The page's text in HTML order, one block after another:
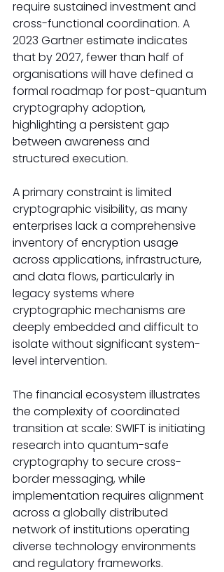
require sustained investment and
cross-functional coordination. A
2023 Gartner estimate indicates
that by 2027, fewer than half of
organisations will have defined a
formal roadmap for post-quantum
cryptography adoption,
highlighting a persistent gap
between awareness and
structured execution.
A primary constraint is limited
cryptographic visibility, as many
enterprises lack a comprehensive
inventory of encryption usage
across applications, infrastructure,
and data flows, particularly in
legacy systems where
cryptographic mechanisms are
deeply embedded and difficult to
isolate without significant system-
level intervention.
The financial ecosystem illustrates
the complexity of coordinated
transition at scale: SWIFT is initiating
research into quantum-safe
cryptography to secure cross-
border messaging, while
implementation requires alignment
across a globally distributed
network of institutions operating
diverse technology environments
and regulatory frameworks.